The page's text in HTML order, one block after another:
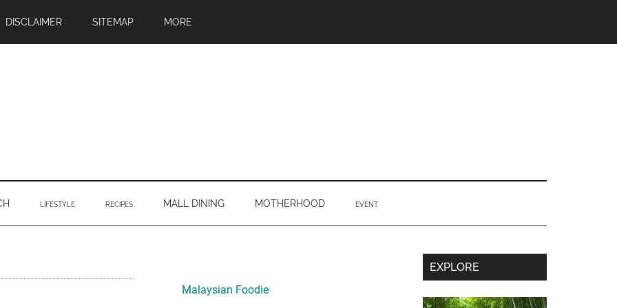
DISCLAIMER SITEMAP MORE
LIFESTYLE RECIPES MALL DINING MOTHERHOOD EVENT
Sidebar
Malaysian Foodie
Secondary
Sidebar
EXPLORE